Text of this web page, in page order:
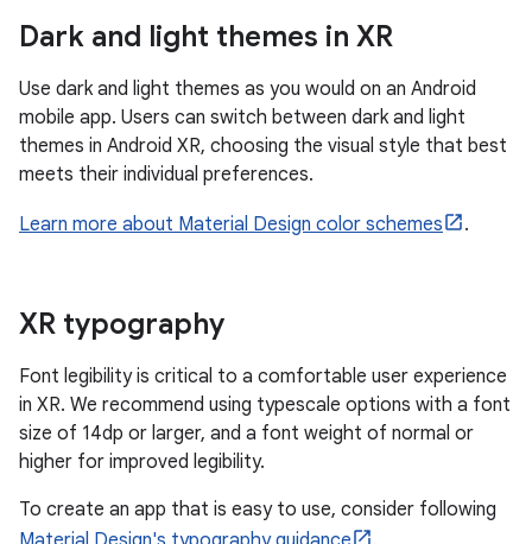
Dark and light themes in XR
Use dark and light themes as you would on an Android
mobile app. Users can switch between dark and light
themes in Android XR, choosing the visual style that best
meets their individual preferences.
Learn more about Material Design color schemes .
XR typography
Font legibility is critical to a comfortable user experience
in XR. We recommend using typescale options with a font
size of 14dp or larger, and a font weight of normal or
higher for improved legibility.
To create an app that is easy to use, consider following